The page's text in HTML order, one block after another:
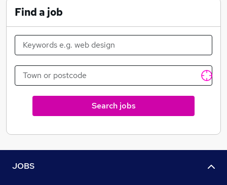
Find a job
Search jobs
JOBS